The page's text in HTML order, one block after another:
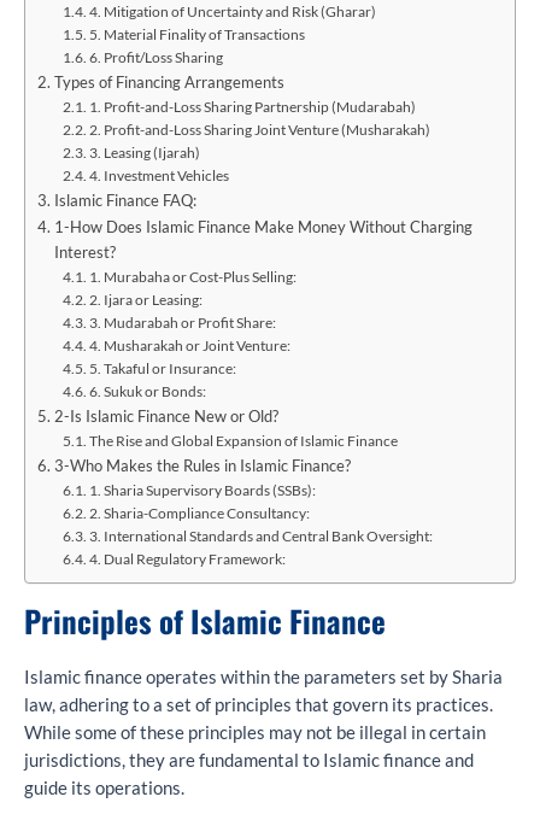
4. Mitigation of Uncertainty and Risk (Gharar)
5. Material Finality of Transactions
6. Profit/Loss Sharing
Types of Financing Arrangements
1. Profit-and-Loss Sharing Partnership (Mudarabah)
2. Profit-and-Loss Sharing Joint Venture (Musharakah)
3. Leasing (Ijarah)
4. Investment Vehicles
Islamic Finance FAQ:
1-How Does Islamic Finance Make Money Without Charging
Interest?
1. Murabaha or Cost-Plus Selling:
2. Ijara or Leasing:
3. Mudarabah or Profit Share:
4. Musharakah or Joint Venture:
5. Takaful or Insurance:
6. Sukuk or Bonds:
2-Is Islamic Finance New or Old?
The Rise and Global Expansion of Islamic Finance
3-Who Makes the Rules in Islamic Finance?
1. Sharia Supervisory Boards (SSBs):
2. Sharia-Compliance Consultancy:
3. International Standards and Central Bank Oversight:
4. Dual Regulatory Framework:
Principles of Islamic Finance
Islamic finance operates within the parameters set by Sharia
law, adhering to a set of principles that govern its practices.
While some of these principles may not be illegal in certain
jurisdictions, they are fundamental to Islamic finance and
guide its operations.